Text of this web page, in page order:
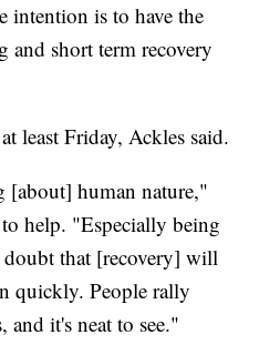
intention is to have the
and short term recovery
least Friday, Ackles said.
[about] human nature,"
help. "Especially being
doubt that [recovery] will
quickly. People rally
it's neat to see."